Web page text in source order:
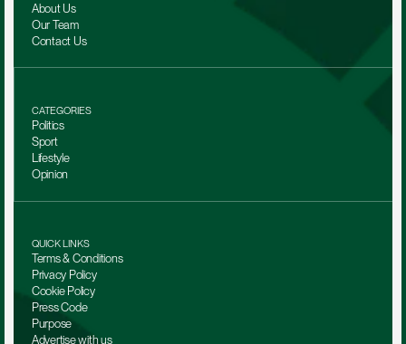
About Us
Our Team
Contact Us
CATEGORIES
Politics
Sport
Lifestyle
Opinion
QUICK LINKS
Terms & Conditions
Privacy Policy
Cookie Policy
Press Code
Purpose
Advertise with us